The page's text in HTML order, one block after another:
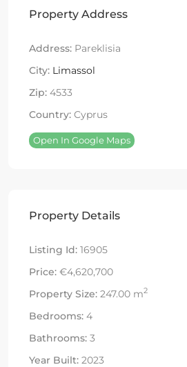
Property Address
Address: Pareklisia
City: Limassol
Zip: 4533
Country: Cyprus
Open In Google Maps
Property Details
Listing Id: 16905
Price: €4,620,700
Property Size: 247.00 m2
Bedrooms: 4
Bathrooms: 3
Year Built: 2023